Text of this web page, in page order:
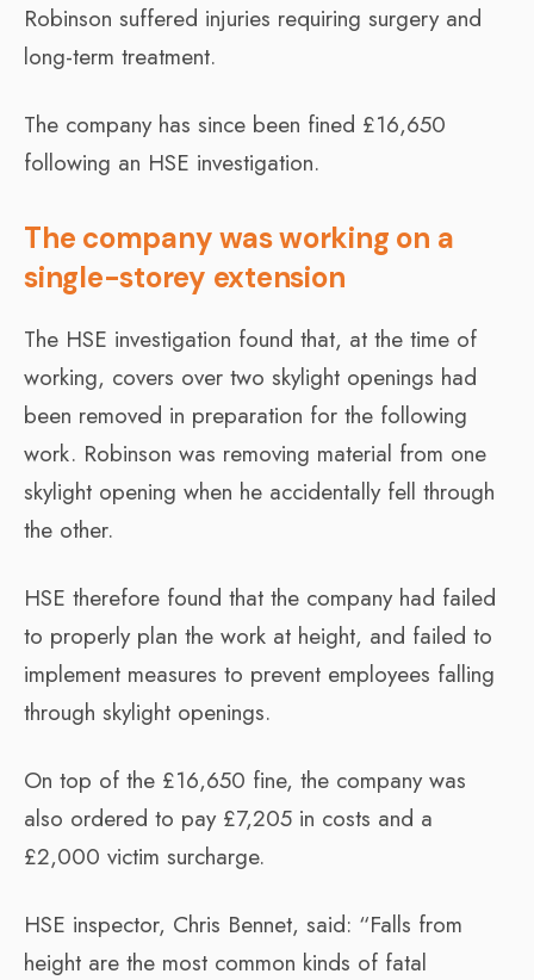
Robinson suffered injuries requiring surgery and
long-term treatment.
The company has since been fined £16,650
following an HSE investigation.
The company was working on a
single-storey extension
The HSE investigation found that, at the time of
working, covers over two skylight openings had
been removed in preparation for the following
work. Robinson was removing material from one
skylight opening when he accidentally fell through
the other.
HSE therefore found that the company had failed
to properly plan the work at height, and failed to
implement measures to prevent employees falling
through skylight openings.
On top of the £16,650 fine, the company was
also ordered to pay £7,205 in costs and a
£2,000 victim surcharge.
HSE inspector, Chris Bennet, said: “Falls from
height are the most common kinds of fatal